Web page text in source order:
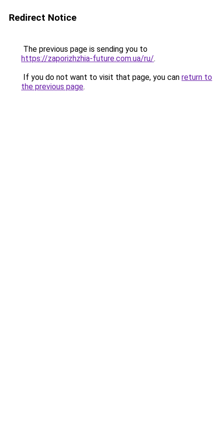
Redirect Notice
The previous page is sending you to
https://zaporizhzhia-future.com.ua/ru/.
If you do not want to visit that page, you can return to
the previous page.